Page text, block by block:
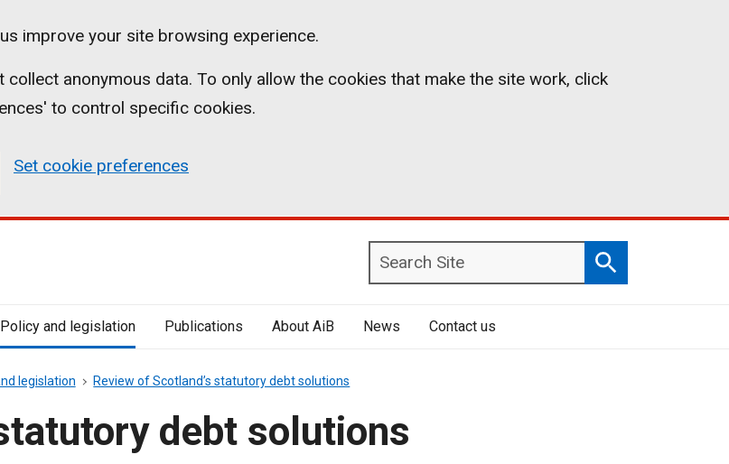
improve your site browsing experience.
anonymous data. To only allow the cookies that make the site work, click
to control specific cookies.
Set cookie preferences
Search
Site
Search
Policy and legislation Publications About AiB News Contact us
legislation Review of Scotland’s statutory debt solutions
debt solutions